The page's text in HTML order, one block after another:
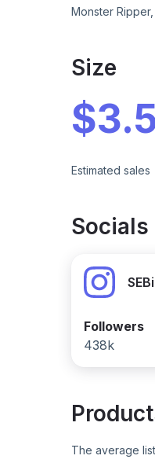
Monster
Size
$
Estimated sales
Socials
Followers
438k
The average